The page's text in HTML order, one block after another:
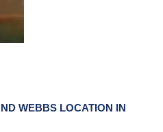
WEBBS LOCATION IN